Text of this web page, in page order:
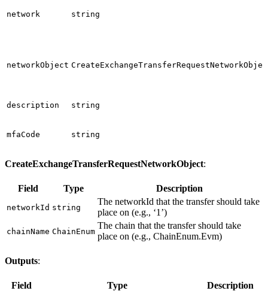
network string
networkObject
description string
mfaCode string
CreateExchangeTransferRequestNetworkObject:
Field Type Description
networkId string
The networkId that the transfer should take
place on (e.g., ‘1’)
chainName ChainEnum
The chain that the transfer should take
place on (e.g., ChainEnum.Evm)
Outputs:
Field Type Description